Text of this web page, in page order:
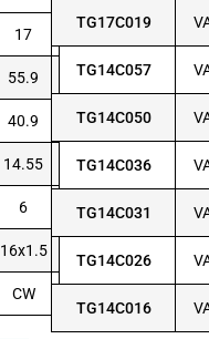
17
55.9
40.9
14.55
6
16x1.5
CW
TG17C019
TG14C057
TG14C050
TG14C036
TG14C031
TG14C026
TG14C016